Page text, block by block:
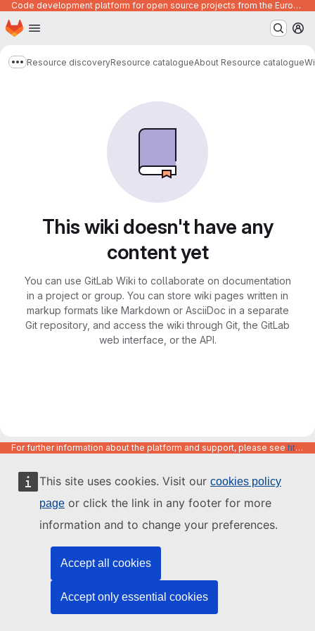
This site uses cookies. Visit our cookies policy
page or click the link in any footer for more
information and to change your preferences.
Accept all cookies
Accept only essential cookies
Code development platform for open source projects from the European Union institutions
Skip to main content
Homepage
Show more breadcrumbs
Resource discoveryResource catalogueAbout Resource catalogue
This wiki doesn't have any
content yet
You can use GitLab Wiki to collaborate on documentation
in a project or group. You can store wiki pages written in
markup formats like Markdown or AsciiDoc in a separate
Git repository, and access the wiki through Git, the GitLab
web interface, or the API.
For further information about the platform and support, please see https://code.europa.eu/info/about